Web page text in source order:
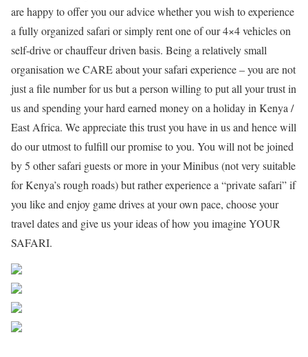
are happy to offer you our advice whether you wish to experience
a fully organized safari or simply rent one of our 4×4 vehicles on
self-drive or chauffeur driven basis. Being a relatively small
organisation we CARE about your safari experience – you are not
just a file number for us but a person willing to put all your trust in
us and spending your hard earned money on a holiday in Kenya /
East Africa. We appreciate this trust you have in us and hence will
do our utmost to fulfill our promise to you. You will not be joined
by 5 other safari guests or more in your Minibus (not very suitable
for Kenya’s rough roads) but rather experience a “private safari” if
you like and enjoy game drives at your own pace, choose your
travel dates and give us your ideas of how you imagine YOUR
SAFARI.